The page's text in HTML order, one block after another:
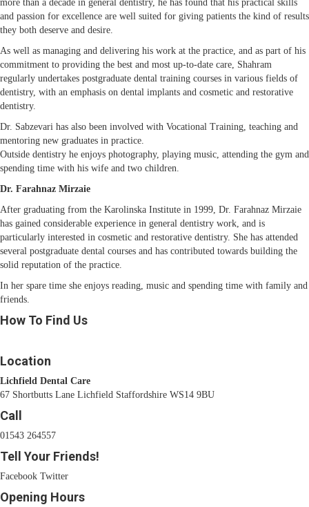
more than a decade in general dentistry, he has found that his practical skills
and passion for excellence are well suited for giving patients the kind of results
they both deserve and desire.
As well as managing and delivering his work at the practice, and as part of his
commitment to providing the best and most up-to-date care, Shahram
regularly undertakes postgraduate dental training courses in various fields of
dentistry, with an emphasis on dental implants and cosmetic and restorative
dentistry.
Dr. Sabzevari has also been involved with Vocational Training, teaching and
mentoring new graduates in practice.
Outside dentistry he enjoys photography, playing music, attending the gym and
spending time with his wife and two children.
Dr. Farahnaz Mirzaie
After graduating from the Karolinska Institute in 1999, Dr. Farahnaz Mirzaie
has gained considerable experience in general dentistry work, and is
particularly interested in cosmetic and restorative dentistry. She has attended
several postgraduate dental courses and has contributed towards building the
solid reputation of the practice.
In her spare time she enjoys reading, music and spending time with family and
friends.
How To Find Us
Location
Lichfield Dental Care
67 Shortbutts Lane Lichfield Staffordshire WS14 9BU
Call
01543 264557
Tell Your Friends!
Facebook Twitter
Opening Hours